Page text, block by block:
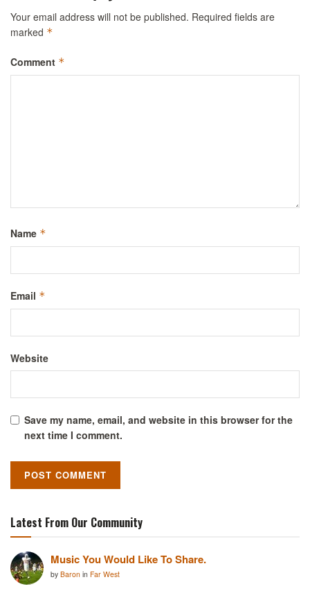
Your email address will not be published. Required fields are
marked *
Comment *
Name *
Email *
Website
Save my name, email, and website in this browser for the
next time I comment.
Latest From Our Community
Music You Would Like To Share.
by Baron in Far West